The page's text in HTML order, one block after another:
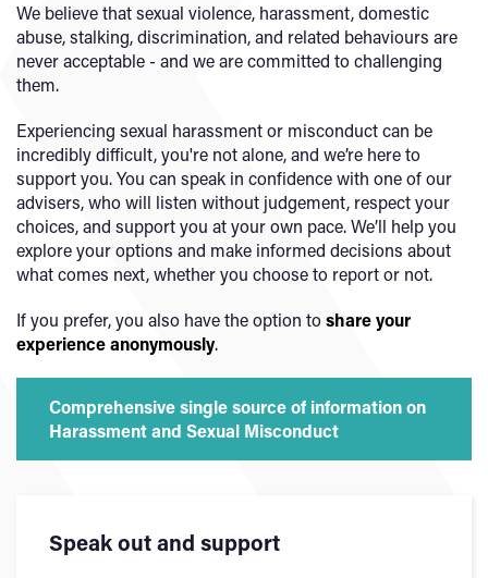
We believe that sexual violence, harassment, domestic
abuse, stalking, discrimination, and related behaviours are
never acceptable - and we are committed to challenging
them.
Experiencing sexual harassment or misconduct can be
incredibly difficult, you're not alone, and we’re here to
support you. You can speak in confidence with one of our
advisers, who will listen without judgement, respect your
choices, and support you at your own pace. We’ll help you
explore your options and make informed decisions about
what comes next, whether you choose to report or not.
If you prefer, you also have the option toshare your
experience anonymously.
Comprehensive single source of information on
Harassment and Sexual Misconduct
Speak out and support